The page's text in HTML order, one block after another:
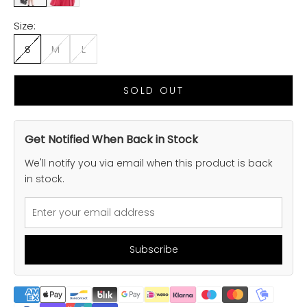
Size:
S
M L
SOLD OUT
Get Notified When Back in Stock
We'll notify you via email when this product is back
in stock.
Subscribe